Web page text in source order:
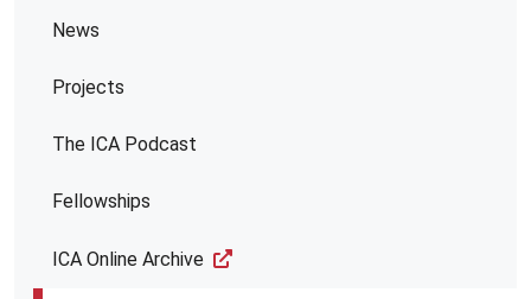
News
Projects
The ICA Podcast
Fellowships
ICA Online Archive